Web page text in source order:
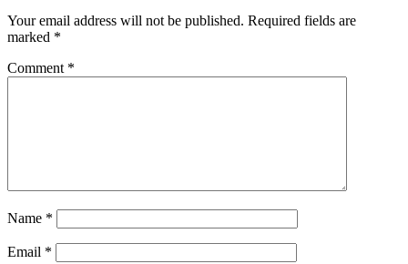
Your email address will not be published. Required fields are
marked *
Comment *
Name *
Email *